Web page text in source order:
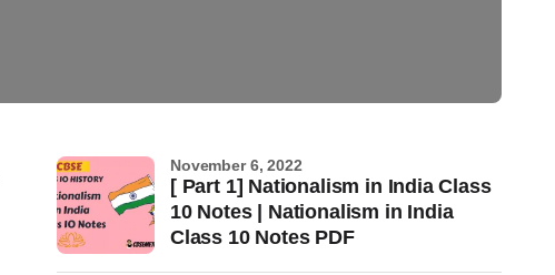
[ Part 1] Nationalism in India Class
10 Notes | Nationalism in India
Class 10 Notes PDF
November 6, 2022